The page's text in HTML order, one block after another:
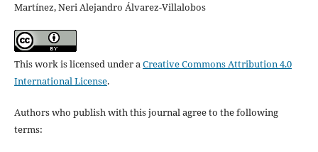
Martínez, Neri Alejandro Álvarez-Villalobos
This work is licensed under aCreative Commons Attribution 4.0
International License.
Authors who publish with this journal agree to the following
terms: